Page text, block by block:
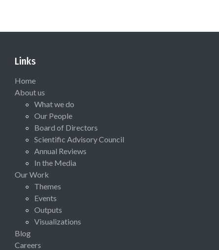
Links
Home
About us
What we do
Our People
Board of Directors
Scientific Advisory Council
Annual Reviews
In the Media
Our Work
Themes
Events
Outputs
Visualizations
Blog
Careers